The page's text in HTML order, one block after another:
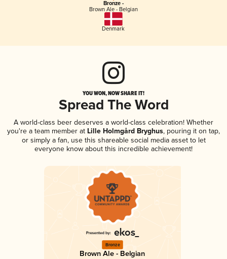
Bronze -
Brown Ale - Belgian
Denmark
YOU WON, NOW SHARE IT!
Spread The Word
A world-class beer deserves a world-class celebration! Whether
you're a team member at Lille Holmgård Bryghus, pouring it on tap,
or simply a fan, use this shareable social media asset to let
everyone know about this incredible achievement!
Bronze
Brown Ale - Belgian